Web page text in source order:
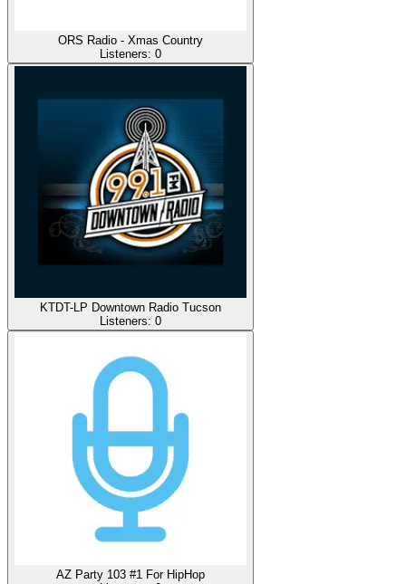
ORS Radio - Xmas Country
Listeners: 0
KTDT-LP Downtown Radio Tucson
Listeners: 0
AZ Party 103 #1 For HipHop